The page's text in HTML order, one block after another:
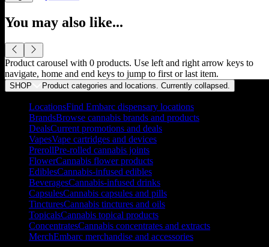
You may also like...
Product carousel with 0 products. Use left and right arrow keys to
navigate, home and end keys to jump to first or last item.
SHOP Product categories and locations. Currently collapsed
LocationsFind Embarc dispensary locations
BrandsBrowse cannabis brands and products
DealsCurrent promotions and deals
VapesVape cartridges and devices
PrerollPre-rolled cannabis joints
FlowerCannabis flower products
EdiblesCannabis-infused edibles
BeveragesCannabis-infused drinks
CapsulesCannabis capsules and pills
TincturesCannabis tinctures and oils
TopicalsCannabis topical products
ConcentratesCannabis concentrates and extracts
MerchEmbarc merchandise and accessories